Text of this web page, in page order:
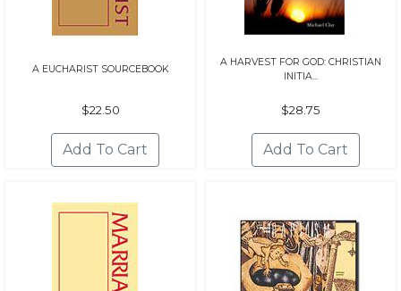
A EUCHARIST SOURCEBOOK
$22.50
A HARVEST FOR GOD: CHRISTIAN
INITIA...
$28.75